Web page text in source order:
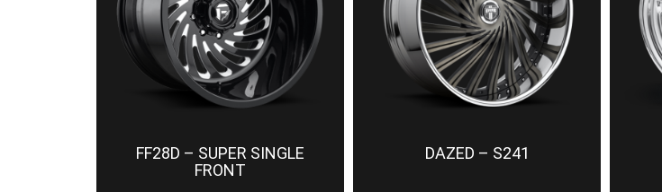
FF28D – SUPER SINGLE
FRONT
DAZED – S241